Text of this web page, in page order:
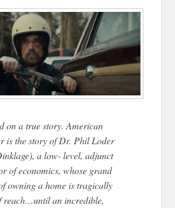
on a true story. American
is the story of Dr. Phil Loder
a low- level, adjunct
of economics, whose grand
owning a home is tragically
reach…until an incredible,